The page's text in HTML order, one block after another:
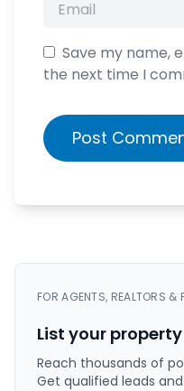
Save my name,
the next time I
Post
FOR AGENTS, REALTORS &
List your property
Reach thousands of
Get qualified leads